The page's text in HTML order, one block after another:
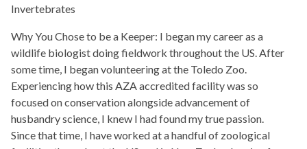
Invertebrates
Why You Chose to be a Keeper: I began my career as a
wildlife biologist doing fieldwork throughout the US. After
some time, I began volunteering at the Toledo Zoo.
Experiencing how this AZA accredited facility was so
focused on conservation alongside advancement of
husbandry science, I knew I had found my true passion.
Since that time, I have worked at a handful of zoological